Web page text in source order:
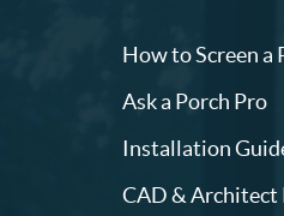
How to Screen a
Ask a Porch Pro
Installation
CAD & Architect